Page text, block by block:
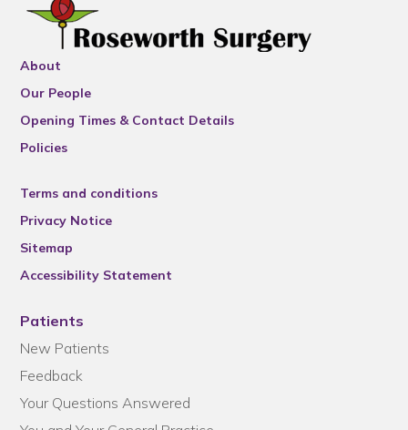
About
Our People
Opening Times & Contact Details
Policies
Terms and conditions
Privacy Notice
Sitemap
Accessibility Statement
Patients
New Patients
Feedback
Your Questions Answered